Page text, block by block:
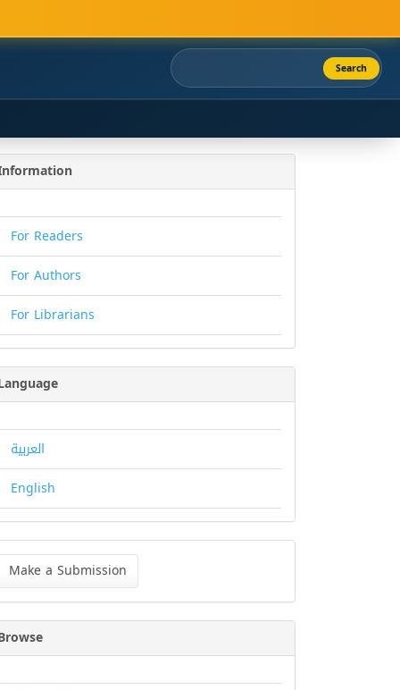
Search
For Readers
For Authors
For Librarians
العربية
English
Make a Submission